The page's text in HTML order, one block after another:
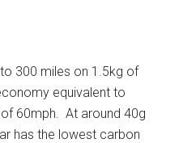
300 miles on 1.5kg of
equivalent to
60mph. At around 40g
has the lowest carbon